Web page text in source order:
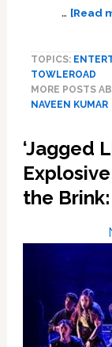
… [Read
TOPICS:
TOWLEROAD
MORE POSTS
NAVEEN KUMAR
‘Jagged
the